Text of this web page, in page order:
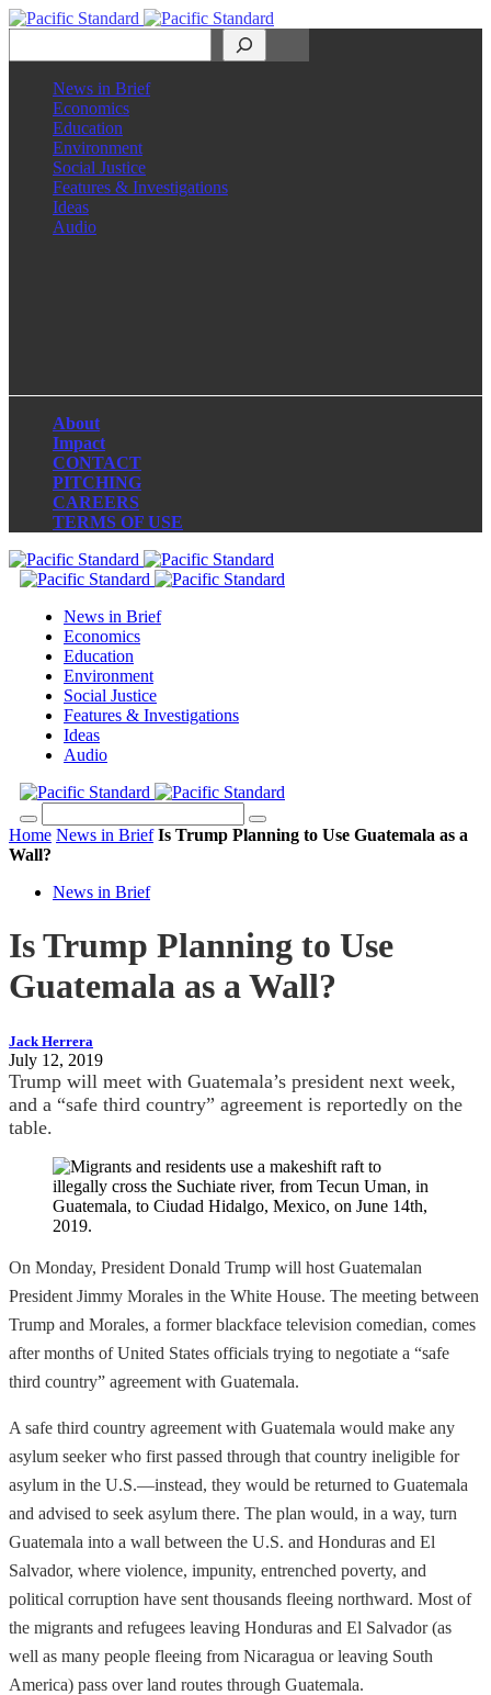
News in Brief
Economics
Education
Environment
Social Justice
Features & Investigations
Ideas
Audio
About
Impact
CONTACT
PITCHING
CAREERS
TERMS OF USE
News in Brief
Economics
Education
Environment
Social Justice
Features & Investigations
Ideas
Audio
Home News in Brief Is Trump Planning to Use Guatemala as a
Wall?
News in Brief
Is Trump Planning to Use
Guatemala as a Wall?
Jack Herrera
July 12, 2019
Trump will meet with Guatemala’s president next week,
and a “safe third country” agreement is reportedly on the
table.
On Monday, President Donald Trump will host Guatemalan
President Jimmy Morales in the White House. The meeting between
Trump and Morales, a former blackface television comedian, comes
after months of United States officials trying to negotiate a “safe
third country” agreement with Guatemala.
A safe third country agreement with Guatemala would make any
asylum seeker who first passed through that country ineligible for
asylum in the U.S.—instead, they would be returned to Guatemala
and advised to seek asylum there. The plan would, in a way, turn
Guatemala into a wall between the U.S. and Honduras and El
Salvador, where violence, impunity, entrenched poverty, and
political corruption have sent thousands fleeing northward. Most of
the migrants and refugees leaving Honduras and El Salvador (as
well as many people fleeing from Nicaragua or leaving South
America) pass over land routes through Guatemala.